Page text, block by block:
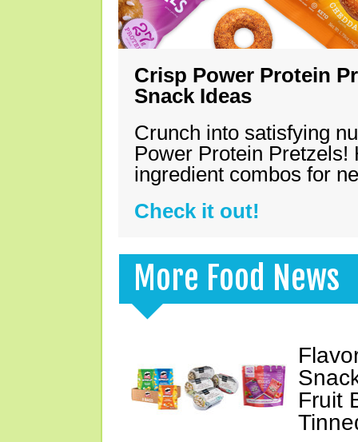
Crisp Power Protein
Snack Ideas
Crunch into satisfying
Power Protein Pretzels!
ingredient combos for
Check it out!
More Food News
Fruit